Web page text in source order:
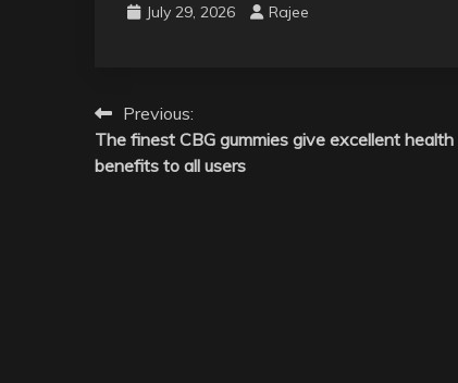
July 29, 2026 Rajee
Post
navigation
Previous:
The finest CBG gummies give excellent health
benefits to all users